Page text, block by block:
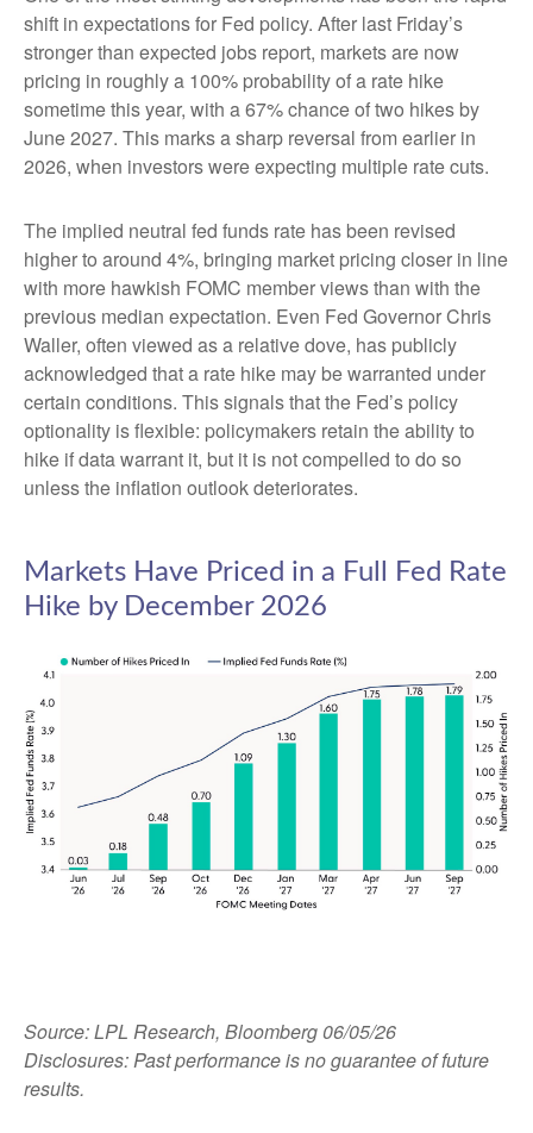
shift in expectations for Fed policy. After last Friday’s
stronger than expected jobs report, markets are now
pricing in roughly a 100% probability of a rate hike
sometime this year, with a 67% chance of two hikes by
June 2027. This marks a sharp reversal from earlier in
2026, when investors were expecting multiple rate cuts.
The implied neutral fed funds rate has been revised
higher to around 4%, bringing market pricing closer in line
with more hawkish FOMC member views than with the
previous median expectation. Even Fed Governor Chris
Waller, often viewed as a relative dove, has publicly
acknowledged that a rate hike may be warranted under
certain conditions. This signals that the Fed’s policy
optionality is flexible: policymakers retain the ability to
hike if data warrant it, but it is not compelled to do so
unless the inflation outlook deteriorates.
Markets Have Priced in a Full Fed Rate
Hike by December 2026
Source: LPL Research, Bloomberg 06/05/26
Disclosures: Past performance is no guarantee of future
results.